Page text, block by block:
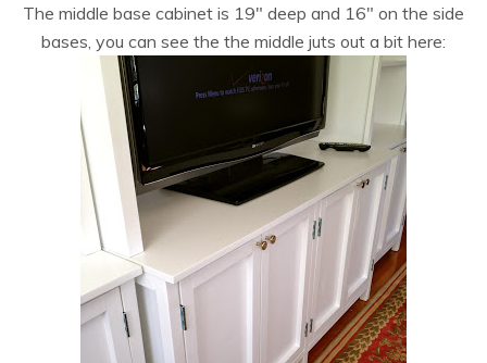
The middle base cabinet is 19″ deep and 16″ on the side
bases, you can see the the middle juts out a bit here: